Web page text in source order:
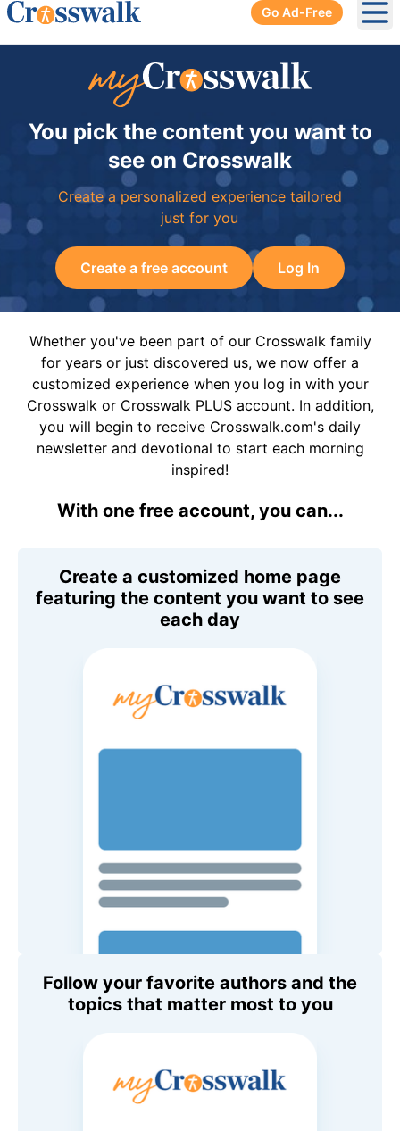
Go Ad-Free
You pick the content you want to
see on Crosswalk
Create a personalized experience tailored
just for you
Create a free account Log In
Whether you've been part of our Crosswalk family
for years or just discovered us, we now offer a
customized experience when you log in with your
Crosswalk or Crosswalk PLUS account. In addition,
you will begin to receive Crosswalk.com's daily
newsletter and devotional to start each morning
inspired!
With one free account, you can...
Create a customized home page
featuring the content you want to see
each day
Follow your favorite authors and the
topics that matter most to you